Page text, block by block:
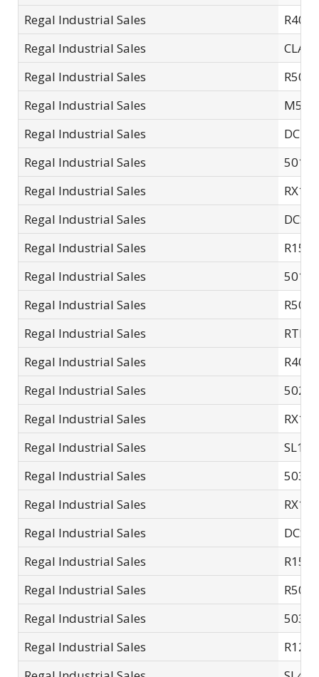
Regal Industrial Sales
Regal Industrial Sales
CLA15
Regal Industrial Sales
Regal Industrial Sales
Regal Industrial Sales
Regal Industrial Sales
Regal Industrial Sales
Regal Industrial Sales
Regal Industrial Sales
Regal Industrial Sales
Regal Industrial Sales
Regal Industrial Sales
RTL10
Regal Industrial Sales
Regal Industrial Sales
Regal Industrial Sales
Regal Industrial Sales
SL14-
Regal Industrial Sales
Regal Industrial Sales
Regal Industrial Sales
Regal Industrial Sales
Regal Industrial Sales
Regal Industrial Sales
Regal Industrial Sales